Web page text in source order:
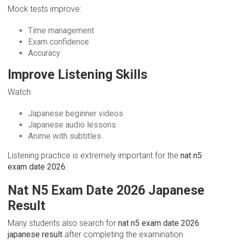
Mock tests improve:
Time management
Exam confidence
Accuracy
Improve Listening Skills
Watch:
Japanese beginner videos
Japanese audio lessons
Anime with subtitles
Listening practice is extremely important for the nat n5
exam date 2026.
Nat N5 Exam Date 2026 Japanese
Result
Many students also search for nat n5 exam date 2026
japanese result after completing the examination.